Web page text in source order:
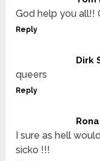
God help you all!!
Reply
Dirk
queers
Reply
I sure as hell
sicko !!!